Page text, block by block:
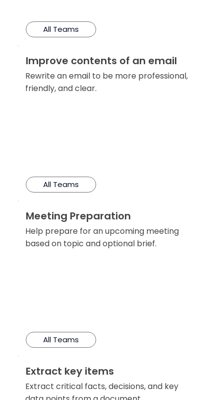
All Teams
Improve contents of an email
Rewrite an email to be more professional,
friendly, and clear.
All Teams
Meeting Preparation
Help prepare for an upcoming meeting
based on topic and optional brief.
All Teams
Extract key items
Extract critical facts, decisions, and key